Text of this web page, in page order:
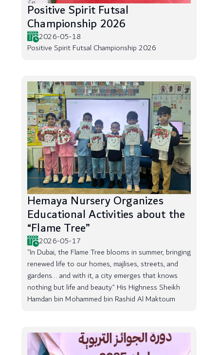
Positive Spirit Futsal
Championship 2026
2026-05-18
Positive Spirit Futsal Championship 2026
Hemaya Nursery Organizes
Educational Activities about the
“Flame Tree”
2026-05-17
“In Dubai, the Flame Tree blooms in summer, bringing
renewed life to our homes, majlises, streets, and
gardens... and with it, a city emerges that knows
nothing but life and beauty.” His Highness Sheikh
Hamdan bin Mohammed bin Rashid Al Maktoum